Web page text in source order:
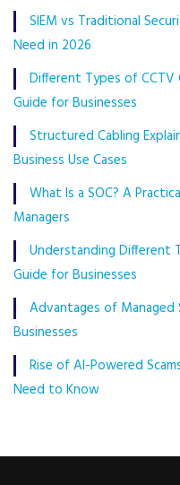
SIEM vs Traditional
Need in 2026
Different Types of CCTV
Guide for Businesses
Structured Cabling
Business Use Cases
What Is a SOC? A
Managers
Understanding Different
Guide for Businesses
Advantages of Managed
Businesses
Rise of AI-Powered
Need to Know